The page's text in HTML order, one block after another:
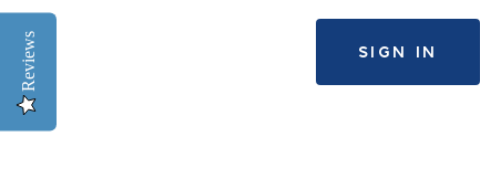
Reviews